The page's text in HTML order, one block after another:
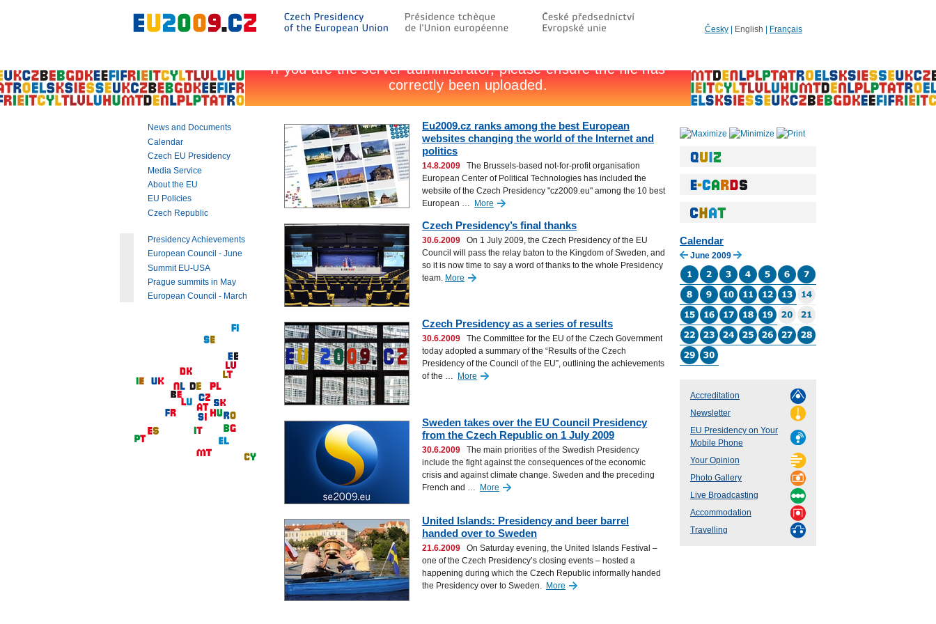
Česky English Français
Main
this
page
|
Navigation
Eu2009.cz ranks among the best European
websites changing the world of the Internet and
politics
14.8.2009
The Brussels-based not-for-profit organisation
European Center of Political Technologies has included the
website of the Czech Presidency "cz2009.eu" among the 10 best
European …
More
Czech Presidency’s final thanks
30.6.2009
On 1 July 2009, the Czech Presidency of the EU
Council will pass the relay baton to the Kingdom of Sweden, and
so it is now time to say a word of thanks to the whole Presidency
team. More
Czech Presidency as a series of results
30.6.2009
The Committee for the EU of the Czech Government
today adopted a summary of the “Results of the Czech
Presidency of the Council of the EU”, outlining the achievements
of the …
More
Sweden takes over the EU Council Presidency
from the Czech Republic on 1 July 2009
30.6.2009
The main priorities of the Swedish Presidency
include the fight against the consequences of the economic
crisis and against climate change. Sweden and the preceding
French and … More
United Islands: Presidency and beer barrel
handed over to Sweden
21.6.2009
On Saturday evening, the United Islands Festival –
one of the Czech Presidency’s closing events – hosted a
happening during which the Czech Republic informally handed
the Presidency over to Sweden. More
Calendar
June 2009
Accreditation
Newsletter
EU Presidency on Your
Mobile Phone
Your Opinion
Photo Gallery
Live Broadcasting
Accommodation
Travelling
News and Documents
Calendar
Czech EU Presidency
Media Service
About the EU
EU Policies
Czech Republic
Presidency Achievements
European Council - June
Summit EU-USA
Prague summits in May
European Council - March